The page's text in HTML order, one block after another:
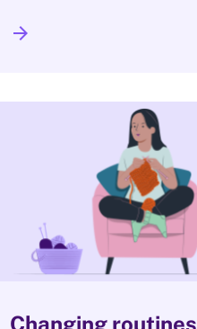
arrow_forward
Changing routines